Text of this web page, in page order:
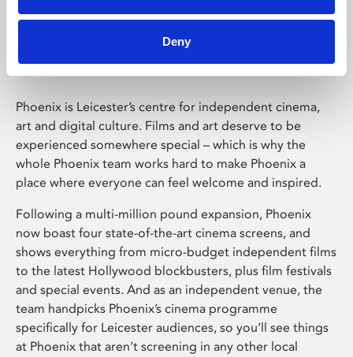
Deny
Phoenix Leicester
Phoenix is Leicester’s centre for independent cinema,
art and digital culture. Films and art deserve to be
experienced somewhere special – which is why the
whole Phoenix team works hard to make Phoenix a
place where everyone can feel welcome and inspired.
Following a multi-million pound expansion, Phoenix
now boast four state-of-the-art cinema screens, and
shows everything from micro-budget independent films
to the latest Hollywood blockbusters, plus film festivals
and special events. And as an independent venue, the
team handpicks Phoenix’s cinema programme
specifically for Leicester audiences, so you’ll see things
at Phoenix that aren’t screening in any other local